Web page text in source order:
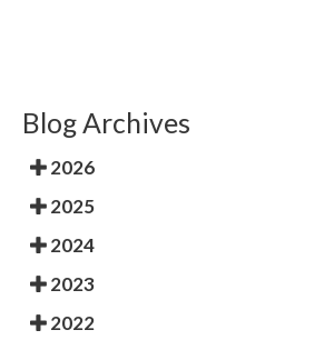
Blog Archives
2026
2025
2024
2023
2022